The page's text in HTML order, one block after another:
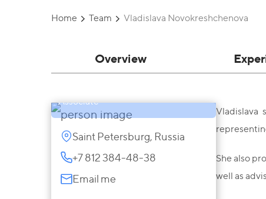
Home Team Vladislava Novokreshchenova
Overview
Vladislava
Associate
Saint Petersburg, Russia
+7 812 384-48-38
Email me
Vladislava
She also
well as